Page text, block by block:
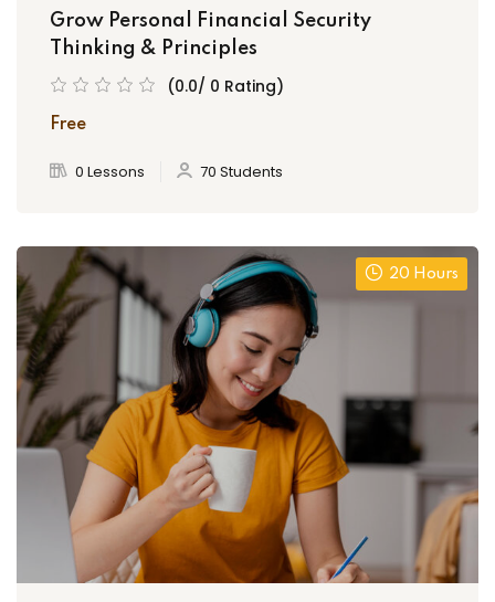
Grow Personal Financial Security
Thinking & Principles
(0.0/ 0 Rating)
Free
0 Lessons 70 Students
20 Hours